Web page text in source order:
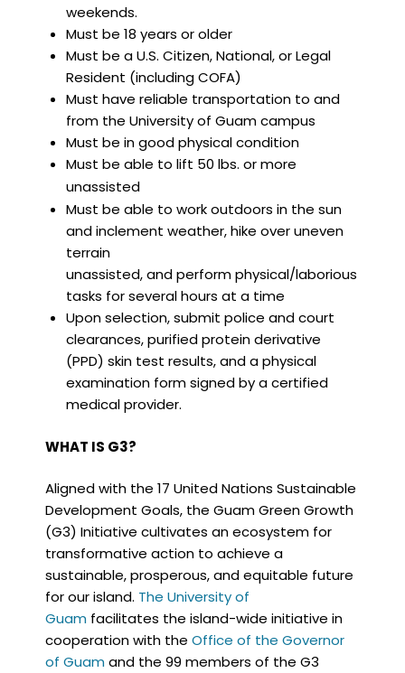
weekends.
Must be 18 years or older
Must be a U.S. Citizen, National, or Legal
Resident (including COFA)
Must have reliable transportation to and
from the University of Guam campus
Must be in good physical condition
Must be able to lift 50 lbs. or more
unassisted
Must be able to work outdoors in the sun
and inclement weather, hike over uneven
terrain
unassisted, and perform physical/laborious
tasks for several hours at a time
Upon selection, submit police and court
clearances, purified protein derivative
(PPD) skin test results, and a physical
examination form signed by a certified
medical provider.
WHAT IS G3?
Aligned with the 17 United Nations Sustainable
Development Goals, the Guam Green Growth
(G3) Initiative cultivates an ecosystem for
transformative action to achieve a
sustainable, prosperous, and equitable future
for our island. The University of
Guam facilitates the island-wide initiative in
cooperation with the Office of the Governor
of Guam and the 99 members of the G3